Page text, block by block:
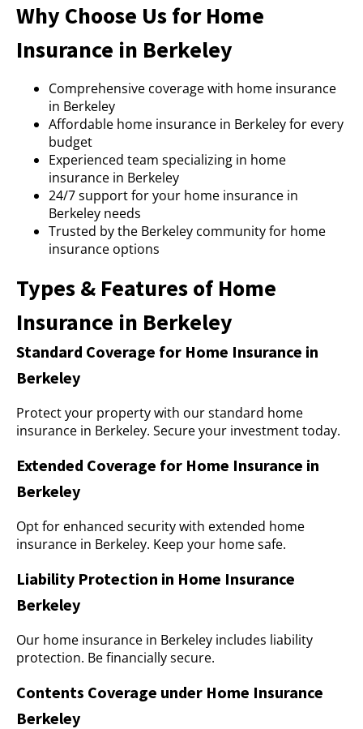
Why Choose Us for Home
Insurance in Berkeley
Comprehensive coverage with home insurance
in Berkeley
Affordable home insurance in Berkeley for every
budget
Experienced team specializing in home
insurance in Berkeley
24/7 support for your home insurance in
Berkeley needs
Trusted by the Berkeley community for home
insurance options
Types & Features of Home
Insurance in Berkeley
Standard Coverage for Home Insurance in
Berkeley
Protect your property with our standard home
insurance in Berkeley. Secure your investment today.
Extended Coverage for Home Insurance in
Berkeley
Opt for enhanced security with extended home
insurance in Berkeley. Keep your home safe.
Liability Protection in Home Insurance
Berkeley
Our home insurance in Berkeley includes liability
protection. Be financially secure.
Contents Coverage under Home Insurance
Berkeley